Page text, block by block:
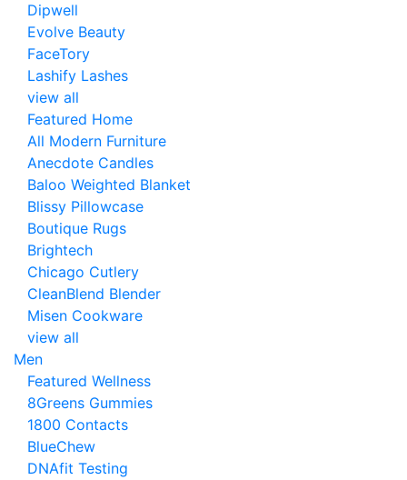
Dipwell
Evolve Beauty
FaceTory
Lashify Lashes
view all
Featured Home
All Modern Furniture
Anecdote Candles
Baloo Weighted Blanket
Blissy Pillowcase
Boutique Rugs
Brightech
Chicago Cutlery
CleanBlend Blender
Misen Cookware
view all
Men
Featured Wellness
8Greens Gummies
1800 Contacts
BlueChew
DNAfit Testing